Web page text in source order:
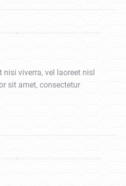
viverra, vel laoreet nisl
sit amet, consectetur